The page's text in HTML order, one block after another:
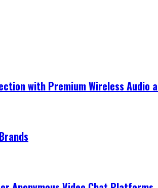
with Premium Wireless Audio